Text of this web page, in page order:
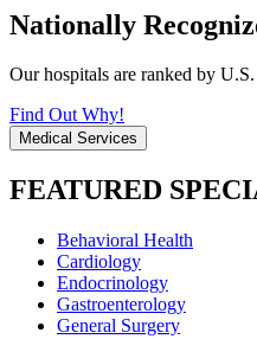
Nationally
Our hospitals are ranked by
Find Out Why!
Medical Services
FEATURED
Behavioral Health
Cardiology
Endocrinology
Gastroenterology
General Surgery